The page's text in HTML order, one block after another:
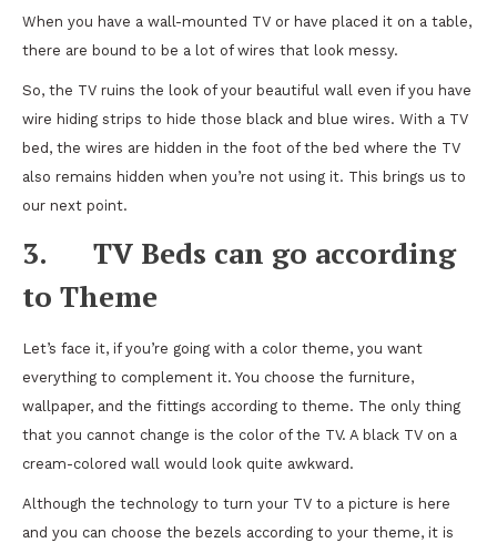
When you have a wall-mounted TV or have placed it on a table,
there are bound to be a lot of wires that look messy.
So, the TV ruins the look of your beautiful wall even if you have
wire hiding strips to hide those black and blue wires. With a TV
bed, the wires are hidden in the foot of the bed where the TV
also remains hidden when you’re not using it. This brings us to
our next point.
3.
TV Beds can go according
to Theme
Let’s face it, if you’re going with a color theme, you want
everything to complement it. You choose the furniture,
wallpaper, and the fittings according to theme. The only thing
that you cannot change is the color of the TV. A black TV on a
cream-colored wall would look quite awkward.
Although the technology to turn your TV to a picture is here
and you can choose the bezels according to your theme, it is